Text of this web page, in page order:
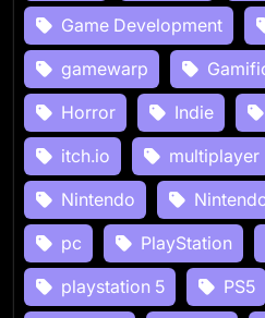
Game Development
gamewarp
Horror
Indie
itch.io
multiplayer
Nintendo
pc
PlayStation
playstation 5
PS5